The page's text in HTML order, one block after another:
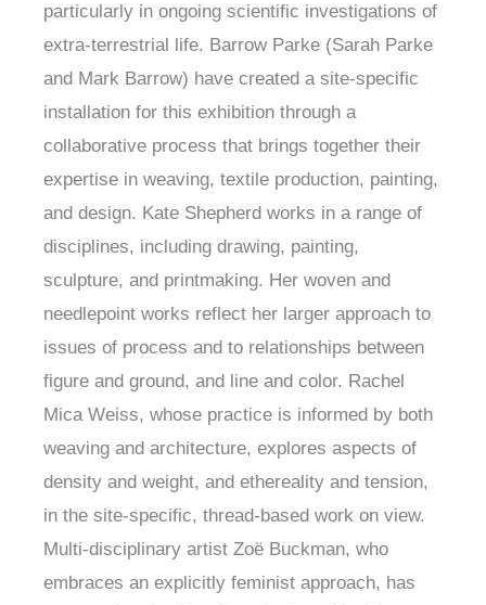
particularly in ongoing scientific investigations of
extra-terrestrial life. Barrow Parke (Sarah Parke
and Mark Barrow) have created a site-specific
installation for this exhibition through a
collaborative process that brings together their
expertise in weaving, textile production, painting,
and design. Kate Shepherd works in a range of
disciplines, including drawing, painting,
sculpture, and printmaking. Her woven and
needlepoint works reflect her larger approach to
issues of process and to relationships between
figure and ground, and line and color. Rachel
Mica Weiss, whose practice is informed by both
weaving and architecture, explores aspects of
density and weight, and ethereality and tension,
in the site-specific, thread-based work on view.
Multi-disciplinary artist Zoë Buckman, who
embraces an explicitly feminist approach, has